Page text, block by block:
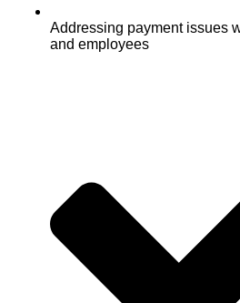
Addressing payment issues
and employees